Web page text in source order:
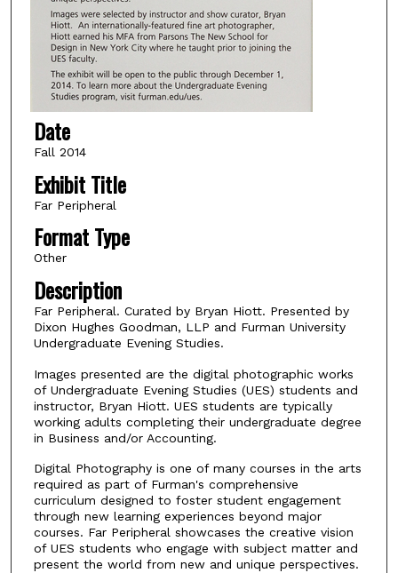
Date
Fall 2014
Exhibit Title
Far Peripheral
Format Type
Other
Description
Far Peripheral. Curated by Bryan Hiott. Presented by
Dixon Hughes Goodman, LLP and Furman University
Undergraduate Evening Studies.
Images presented are the digital photographic works
of Undergraduate Evening Studies (UES) students and
instructor, Bryan Hiott. UES students are typically
working adults completing their undergraduate degree
in Business and/or Accounting.
Digital Photography is one of many courses in the arts
required as part of Furman's comprehensive
curriculum designed to foster student engagement
through new learning experiences beyond major
courses. Far Peripheral showcases the creative vision
of UES students who engage with subject matter and
present the world from new and unique perspectives.